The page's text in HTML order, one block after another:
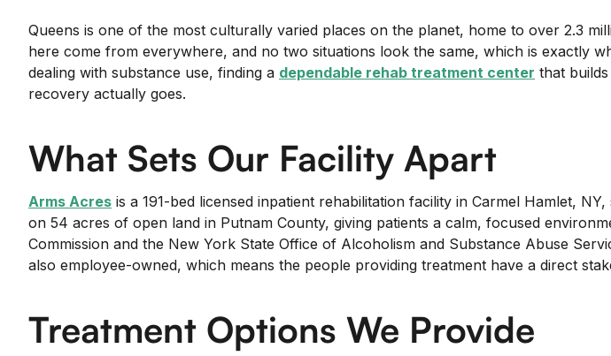
Queens is one of the most culturally varied places on the planet, home to over 2.3
here come from everywhere, and no two situations look the same, which is exactly
dealing with substance use, finding a dependable rehab treatment center that
recovery actually goes.
What Sets Our Facility Apart
Arms Acres is a 191-bed licensed inpatient rehabilitation facility in Carmel Hamlet,
on 54 acres of open land in Putnam County, giving patients a calm, focused
Commission and the New York State Office of Alcoholism and Substance Abuse
also employee-owned, which means the people providing treatment have a direct
Treatment Options We Provide